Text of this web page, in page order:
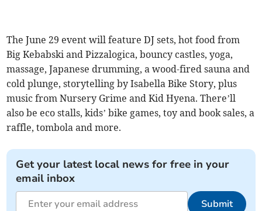
The June 29 event will feature DJ sets, hot food from
Big Kebabski and Pizzalogica, bouncy castles, yoga,
massage, Japanese drumming, a wood-fired sauna and
cold plunge, storytelling by Isabella Bike Story, plus
music from Nursery Grime and Kid Hyena. There’ll
also be eco stalls, kids’ bike games, toy and book sales, a
raffle, tombola and more.
Get your latest local news for free in your
email inbox
Submit